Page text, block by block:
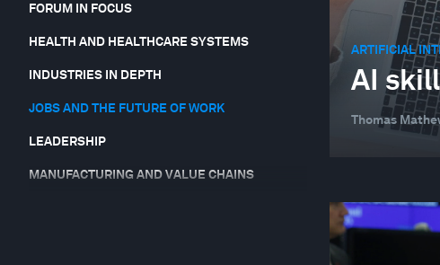
FORUM IN FOCUS
HEALTH AND HEALTHCARE SYSTEMS
INDUSTRIES IN DEPTH
JOBS AND THE FUTURE OF WORK
LEADERSHIP
MANUFACTURING AND VALUE CHAINS
ARTIFICIAL
AI
Thomas